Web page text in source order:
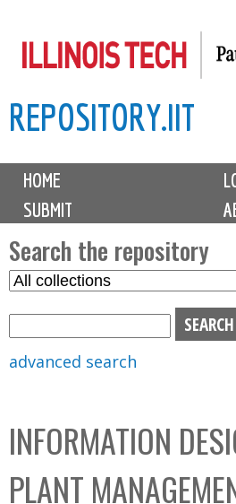
to
content
REPOSITORY.IIT
M
i
n
m
e
n
u
HOME
SUBMIT
Search the repository
S
C
o
l
l
advanced search
INFORMATION
PLANT